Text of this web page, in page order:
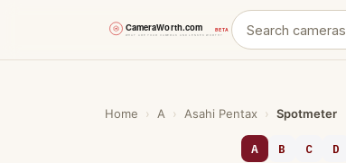
Home › A › Asahi Pentax › Spotmeter
A B C D